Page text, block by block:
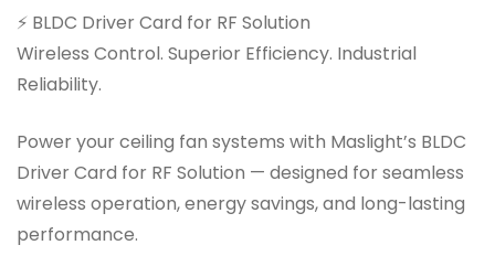
⚡ BLDC Driver Card for RF Solution
Wireless Control. Superior Efficiency. Industrial
Reliability.
Power your ceiling fan systems with Maslight’s BLDC
Driver Card for RF Solution — designed for seamless
wireless operation, energy savings, and long-lasting
performance.